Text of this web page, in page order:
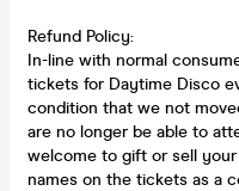
Refund Policy:
In-line with normal
tickets for Daytime Disco
condition that we not
are no longer be able to
welcome to gift or sell
names on the tickets as a